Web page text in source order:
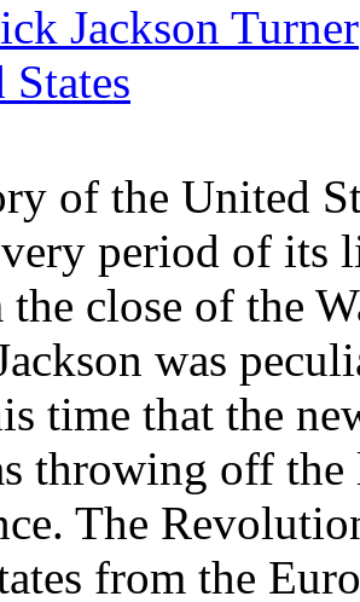
Jackson Turner
of the United
period of its
close of the
was
time that the
throwing off the
The
from the